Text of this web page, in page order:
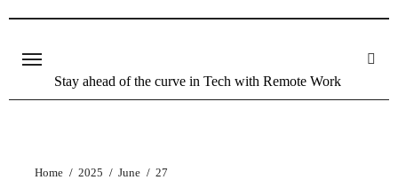
content
Stay ahead of the curve in Tech with Remote Work
Home 2025 June
27